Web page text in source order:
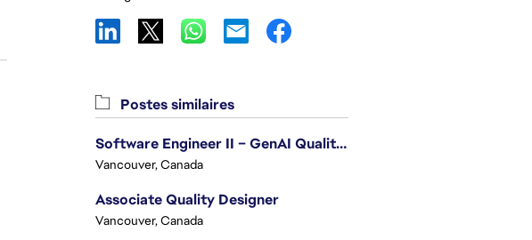
Postes similaires
Software Engineer II – GenAI Quality Engineering
Vancouver, Canada
Associate Quality Designer
Vancouver, Canada